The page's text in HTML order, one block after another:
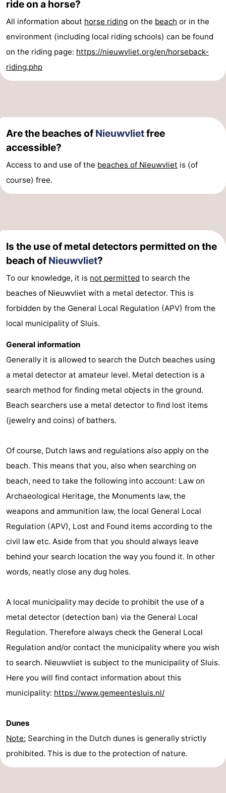
Vlissingen
-
Middelburg
Zeeuws-
Vlaanderen
-
Cadzand
-
Retranchement
-
Nature
West
Ghent
The
Coast
-
Knokke-
Heist
-
Zeebrugge
-
Wenduine
Weather
Contact
us
ride on a horse?
All information about horse riding on the beach or in the
environment (including local riding schools) can be found
on the riding page: https://nieuwvliet.org/en/horseback-
riding.php
Are the beaches ofNieuwvlietfree
accessible?
Access to and use of the beaches of Nieuwvliet is (of
course) free.
Is the use of metal detectors permitted on the
beach ofNieuwvliet?
To our knowledge, it is not permitted to search the
beaches of Nieuwvliet with a metal detector. This is
forbidden by the General Local Regulation (APV) from the
local municipality of Sluis.
General information
Generally it is allowed to search the Dutch beaches using
a metal detector at amateur level. Metal detection is a
search method for finding metal objects in the ground.
Beach searchers use a metal detector to find lost items
(jewelry and coins) of bathers.
Of course, Dutch laws and regulations also apply on the
beach. This means that you, also when searching on
beach, need to take the following into account: Law on
Archaeological Heritage, the Monuments law, the
weapons and ammunition law, the local General Local
Regulation (APV), Lost and Found items according to the
civil law etc. Aside from that you should always leave
behind your search location the way you found it. In other
words, neatly close any dug holes.
A local municipality may decide to prohibit the use of a
metal detector (detection ban) via the General Local
Regulation. Therefore always check the General Local
Regulation and/or contact the municipality where you wish
to search. Nieuwvliet is subject to the municipality of Sluis.
Here you will find contact information about this
municipality: https://www.gemeentesluis.nl/
Dunes
Note: Searching in the Dutch dunes is generally strictly
prohibited. This is due to the protection of nature.